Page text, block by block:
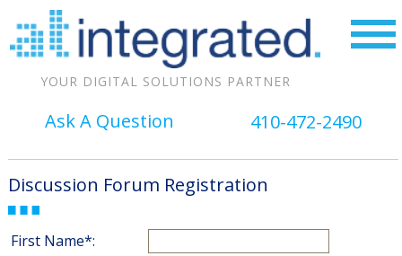
YOUR DIGITAL SOLUTIONS PARTNER
Ask A Question 410-472-2490
Discussion Forum Registration
First Name*: